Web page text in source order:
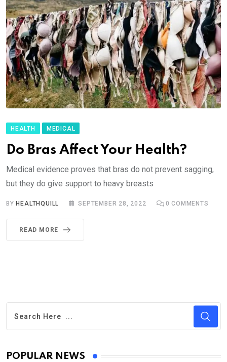
HEALTH MEDICAL
Do Bras Affect Your Health?
Medical evidence proves that bras do not prevent sagging,
but they do give support to heavy breasts
BY HEALTHQUILL SEPTEMBER 28, 2022 0 COMMENTS
READ MORE
POPULAR NEWS